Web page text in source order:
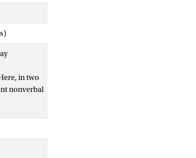
in two
nonverbal
and
private